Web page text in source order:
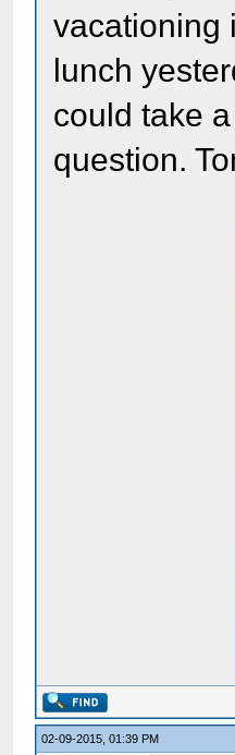
vacationing
lunch
could take
question.
02-09-2015, 01:39 PM